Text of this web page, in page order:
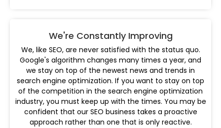
We're Constantly Improving
We, like SEO, are never satisfied with the status quo.
Google's algorithm changes many times a year, and
we stay on top of the newest news and trends in
search engine optimization. If you want to stay on top
of the competition in the search engine optimization
industry, you must keep up with the times. You may be
confident that our SEO business takes a proactive
approach rather than one that is only reactive.